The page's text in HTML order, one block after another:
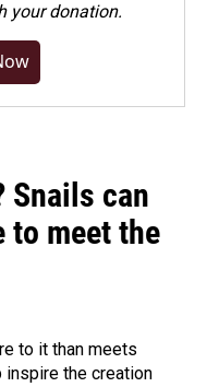
your donation.
Snails can
to meet the
to it than meets
inspire the creation